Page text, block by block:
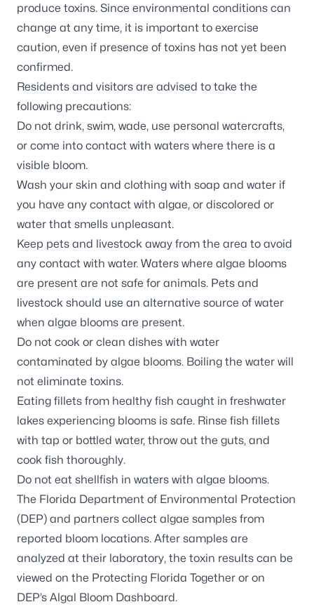
produce toxins. Since environmental conditions can
change at any time, it is important to exercise
caution, even if presence of toxins has not yet been
confirmed.
Residents and visitors are advised to take the
following precautions:
Do not drink, swim, wade, use personal watercrafts,
or come into contact with waters where there is a
visible bloom.
Wash your skin and clothing with soap and water if
you have any contact with algae, or discolored or
water that smells unpleasant.
Keep pets and livestock away from the area to avoid
any contact with water. Waters where algae blooms
are present are not safe for animals. Pets and
livestock should use an alternative source of water
when algae blooms are present.
Do not cook or clean dishes with water
contaminated by algae blooms. Boiling the water will
not eliminate toxins.
Eating fillets from healthy fish caught in freshwater
lakes experiencing blooms is safe. Rinse fish fillets
with tap or bottled water, throw out the guts, and
cook fish thoroughly.
Do not eat shellfish in waters with algae blooms.
The Florida Department of Environmental Protection
(DEP) and partners collect algae samples from
reported bloom locations. After samples are
analyzed at their laboratory, the toxin results can be
viewed on the Protecting Florida Together or on
DEP’s Algal Bloom Dashboard.